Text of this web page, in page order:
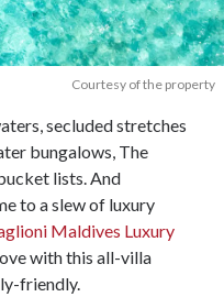
Courtesy of the property
secluded stretches
bungalows, The
lists. And
to a slew of luxury
Maldives Luxury
with this all-villa
friendly.